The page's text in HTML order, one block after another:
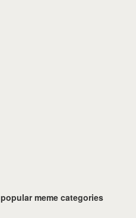
popular meme categories